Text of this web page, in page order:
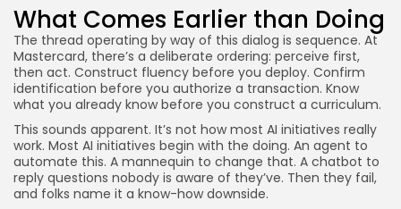
What Comes Earlier than Doing
The thread operating by way of this dialog is sequence. At
Mastercard, there’s a deliberate ordering: perceive first,
then act. Construct fluency before you deploy. Confirm
identification before you authorize a transaction. Know
what you already know before you construct a curriculum.
This sounds apparent. It’s not how most AI initiatives really
work. Most AI initiatives begin with the doing. An agent to
automate this. A mannequin to change that. A chatbot to
reply questions nobody is aware of they’ve. Then they fail,
and folks name it a know-how downside.